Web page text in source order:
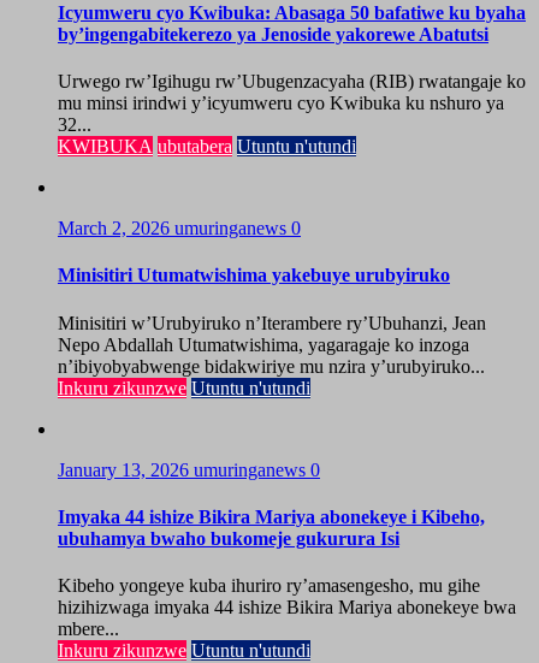
Icyumweru cyo Kwibuka: Abasaga 50 bafatiwe ku byaha
by’ingengabitekerezo ya Jenoside yakorewe Abatutsi
Urwego rw’Igihugu rw’Ubugenzacyaha (RIB) rwatangaje ko
mu minsi irindwi y’icyumweru cyo Kwibuka ku nshuro ya
32...
KWIBUKA ubutabera Utuntu n'utundi
March 2, 2026 umuringanews 0
Minisitiri Utumatwishima yakebuye urubyiruko
Minisitiri w’Urubyiruko n’Iterambere ry’Ubuhanzi, Jean
Nepo Abdallah Utumatwishima, yagaragaje ko inzoga
n’ibiyobyabwenge bidakwiriye mu nzira y’urubyiruko...
Inkuru zikunzwe Utuntu n'utundi
January 13, 2026 umuringanews 0
Imyaka 44 ishize Bikira Mariya abonekeye i Kibeho,
ubuhamya bwaho bukomeje gukurura Isi
Kibeho yongeye kuba ihuriro ry’amasengesho, mu gihe
hizihizwaga imyaka 44 ishize Bikira Mariya abonekeye bwa
mbere...
Inkuru zikunzwe Utuntu n'utundi